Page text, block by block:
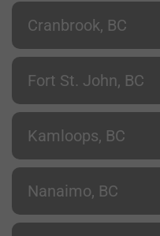
Cranbrook, BC
Fort St. John, BC
Kamloops, BC
Nanaimo, BC